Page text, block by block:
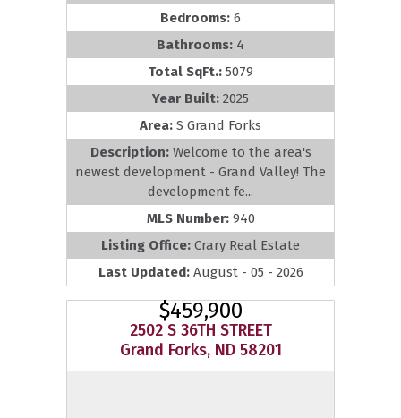
Bedrooms: 6
Bathrooms: 4
Total SqFt.: 5079
Year Built: 2025
Area: S Grand Forks
Description: Welcome to the area's
newest development - Grand Valley! The
development fe...
MLS Number: 940
Listing Office: Crary Real Estate
Last Updated: August - 05 - 2026
$459,900
2502 S 36TH STREET
Grand Forks, ND 58201